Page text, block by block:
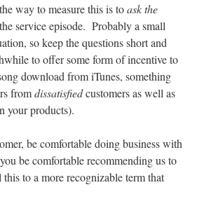
way to measure this is toask the
service episode. Probably a small
so keep the questions short and
to offer some form of incentive to
download from iTunes, something
fromdissatisfiedcustomers as well as
your products).
be comfortable doing business with
be comfortable recommending us to
to a more recognizable term that